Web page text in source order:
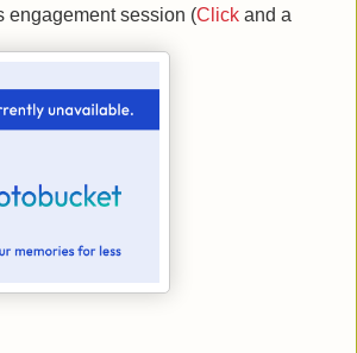
engagement session (Click and a